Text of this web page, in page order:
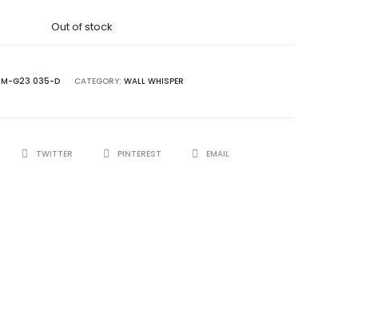
Out of stock
M-G23 035-D CATEGORY: WALL WHISPER
TWITTER PINTEREST EMAIL